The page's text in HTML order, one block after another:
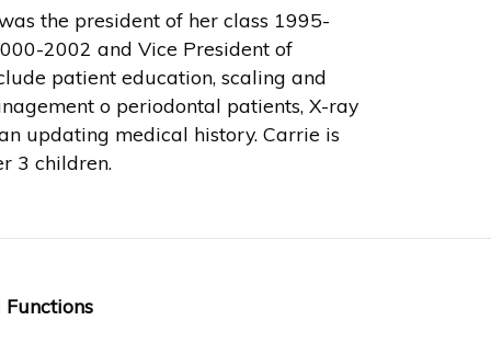
the president of her class 1995-
2002 and Vice President of
patient education, scaling and
o periodontal patients, X-ray
updating medical history. Carrie is
3 children.